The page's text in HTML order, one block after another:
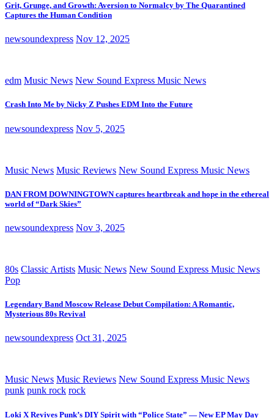
Grit, Grunge, and Growth: Aversion to Normalcy by The Quarantined
Captures the Human Condition
newsoundexpress Nov 12, 2025
edm Music News New Sound Express Music News
Crash Into Me by Nicky Z Pushes EDM Into the Future
newsoundexpress Nov 5, 2025
Music News Music Reviews New Sound Express Music News
DAN FROM DOWNINGTOWN captures heartbreak and hope in the ethereal
world of “Dark Skies”
newsoundexpress Nov 3, 2025
80s Classic Artists Music News New Sound Express Music News
Pop
Legendary Band Moscow Release Debut Compilation: A Romantic,
Mysterious 80s Revival
newsoundexpress Oct 31, 2025
Music News Music Reviews New Sound Express Music News
punk punk rock rock
Loki X Revives Punk’s DIY Spirit with “Police State” — New EP May Day